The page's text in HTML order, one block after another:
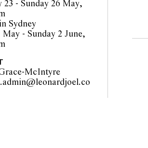
sale viewing where
of mechanical or
such modifications
23 - Sunday 26 May,
Sydney
May - Sunday 2 June,
McIntyre